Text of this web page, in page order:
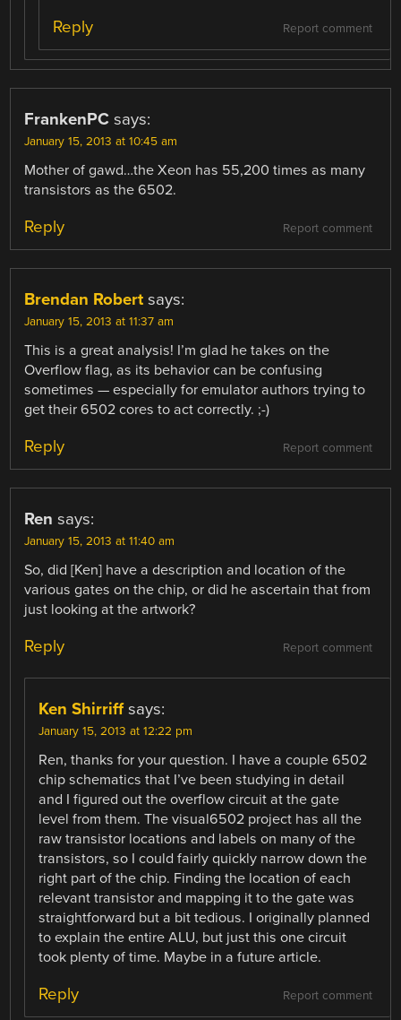
Report comment
Reply
FrankenPC says:
January 15, 2013 at 10:45 am
Mother of gawd…the Xeon has 55,200 times as many
transistors as the 6502.
Report comment
Reply
Brendan Robert says:
January 15, 2013 at 11:37 am
This is a great analysis! I’m glad he takes on the
Overflow flag, as its behavior can be confusing
sometimes — especially for emulator authors trying to
get their 6502 cores to act correctly. ;-)
Report comment
Reply
Ren says:
January 15, 2013 at 11:40 am
So, did [Ken] have a description and location of the
various gates on the chip, or did he ascertain that from
just looking at the artwork?
Report comment
Reply
Ken Shirriff says:
January 15, 2013 at 12:22 pm
Ren, thanks for your question. I have a couple 6502
chip schematics that I’ve been studying in detail
and I figured out the overflow circuit at the gate
level from them. The visual6502 project has all the
raw transistor locations and labels on many of the
transistors, so I could fairly quickly narrow down the
right part of the chip. Finding the location of each
relevant transistor and mapping it to the gate was
straightforward but a bit tedious. I originally planned
to explain the entire ALU, but just this one circuit
took plenty of time. Maybe in a future article.
Report comment
Reply